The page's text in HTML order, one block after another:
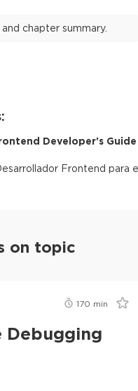
chapter summary.
Developer's Guide
Frontend para
on topic
170 min
Debugging